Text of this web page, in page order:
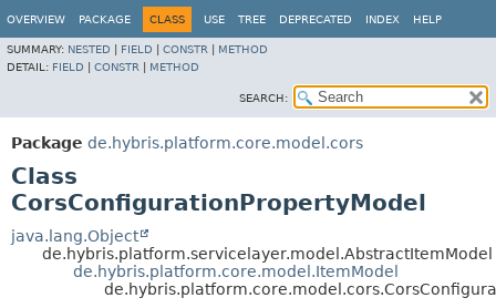
OVERVIEW PACKAGE CLASS USE TREE DEPRECATED INDEX HELP
SUMMARY: NESTED FIELD CONSTR
METHOD
DETAIL: FIELD CONSTR METHOD
SEARCH:
Package de.hybris.platform.core.model.cors
Class
CorsConfigurationPropertyModel
java.lang.Object
de.hybris.platform.servicelayer.model.AbstractItemModel
de.hybris.platform.core.model.ItemModel